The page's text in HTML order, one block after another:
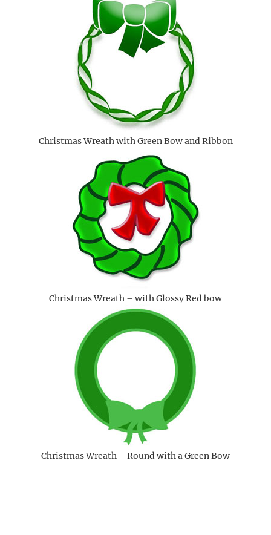
Christmas Wreath with Green Bow and Ribbon
Christmas Wreath – with Glossy Red bow
Christmas Wreath – Round with a Green Bow